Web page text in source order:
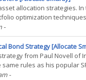
allocation strategies.
optimization
for(...)
-
Bond Strategy [Allocate
from Paul Novell of
rules as his popular
-